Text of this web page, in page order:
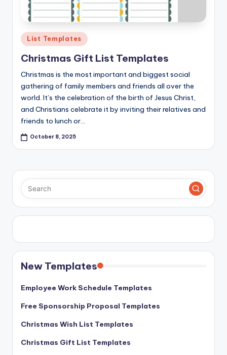
Posted
in
List Templates
Christmas Gift List Templates
Christmas is the most important and biggest social
gathering of family members and friends all over the
world. It’s the celebration of the birth of Jesus Christ,
and Christians celebrate it by inviting their relatives and
friends to lunch or…
October 8, 2025
New Templates
Employee Work Schedule Templates
Free Sponsorship Proposal Templates
Christmas Wish List Templates
Christmas Gift List Templates